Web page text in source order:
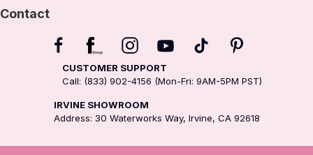
Contact
CUSTOMER SUPPORT
Call: (833) 902-4156 (Mon-Fri: 9AM-5PM PST)
IRVINE SHOWROOM
Address: 30 Waterworks Way, Irvine, CA 92618